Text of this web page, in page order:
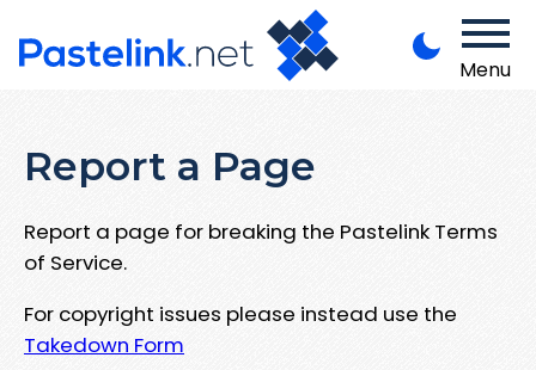
Menu
Report a Page
Report a page for breaking the Pastelink Terms
of Service.
For copyright issues please instead use the
Takedown Form